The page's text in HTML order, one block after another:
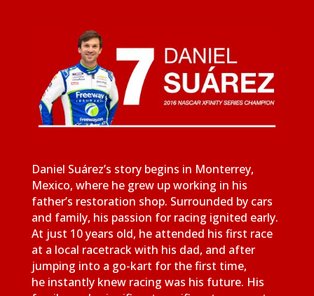
Daniel Suárez’s story begins in Monterrey,
Mexico, where he grew up working in his
father’s restoration shop. Surrounded by cars
and family, his passion for racing ignited early.
At just 10 years old, he attended his first race
at a local racetrack with his dad, and after
jumping into a go-kart for the first time,
he instantly knew racing was his future. His